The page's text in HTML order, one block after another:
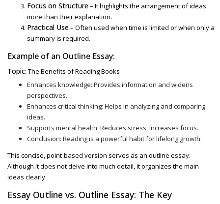
Focus on Structure– It highlights the arrangement of ideas
more than their explanation.
Practical Use– Often used when time is limited or when only a
summary is required.
Example of an Outline Essay:
Topic: The Benefits of Reading Books
Enhances knowledge: Provides information and widens
perspectives.
Enhances critical thinking: Helps in analyzing and comparing
ideas.
Supports mental health: Reduces stress, increases focus.
Conclusion: Reading is a powerful habit for lifelong growth.
This concise, point-based version serves as an outline essay.
Although it does not delve into much detail, it organizes the main
ideas clearly.
Essay Outline vs. Outline Essay: The Key